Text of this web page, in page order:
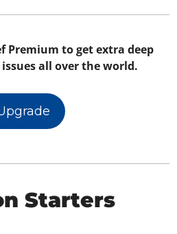
Premium to get extra deep
all over the world.
Starters